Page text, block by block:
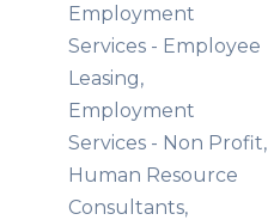
Employment
Services - Employee
Leasing,
Employment
Services - Non Profit,
Human Resource
Consultants,